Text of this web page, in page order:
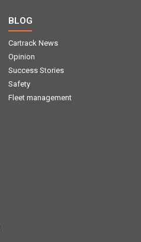
BLOG
Cartrack News
Opinion
Success Stories
Safety
Fleet management